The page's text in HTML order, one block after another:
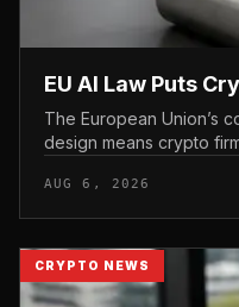
EU AI Law Puts
The European Union’s
design means crypto
AUG 6, 2026
CRYPTO NEWS